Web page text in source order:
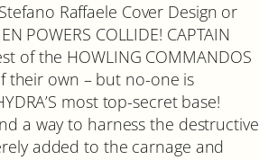
Raffaele Cover Design or
POWERS COLLIDE! CAPTAIN
of the HOWLING COMMANDOS
their own – but no-one is
most top-secret base!
a way to harness the destructive
added to the carnage and